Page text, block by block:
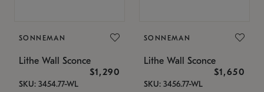
SONNEMAN
Lithe Wall Sconce
$1,290
SKU: 3454.77-WL
SONNEMAN
Lithe Wall Sconce
$1,650
SKU: 3456.77-WL